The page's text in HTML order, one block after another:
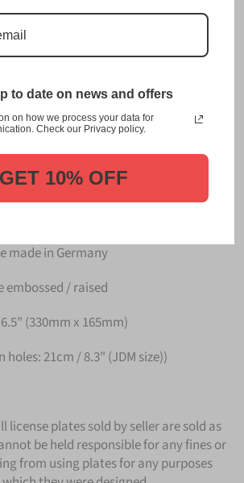
of the original craftsmanship of a
License Plate.
Plate from us.
that the price is forONE LICENSE
made in Germany
embossed / raised
(330mm x 165mm)
holes: 21cm / 8.3" (JDM size))
license plates sold by seller are sold as
be held responsible for any fines or
from using plates for any purposes
to date on news and offers
on how we process your data for
Check our Privacy policy.
GET 10% OFF